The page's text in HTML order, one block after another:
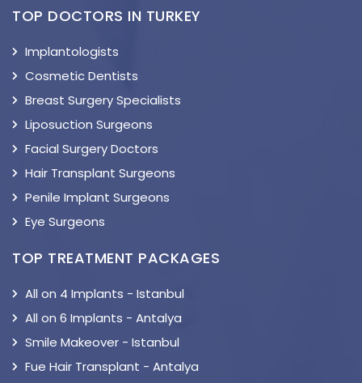
TOP DOCTORS IN TURKEY
Implantologists
Cosmetic Dentists
Breast Surgery Specialists
Liposuction Surgeons
Facial Surgery Doctors
Hair Transplant Surgeons
Penile Implant Surgeons
Eye Surgeons
TOP TREATMENT PACKAGES
All on 4 Implants - Istanbul
All on 6 Implants - Antalya
Smile Makeover - Istanbul
Fue Hair Transplant - Antalya